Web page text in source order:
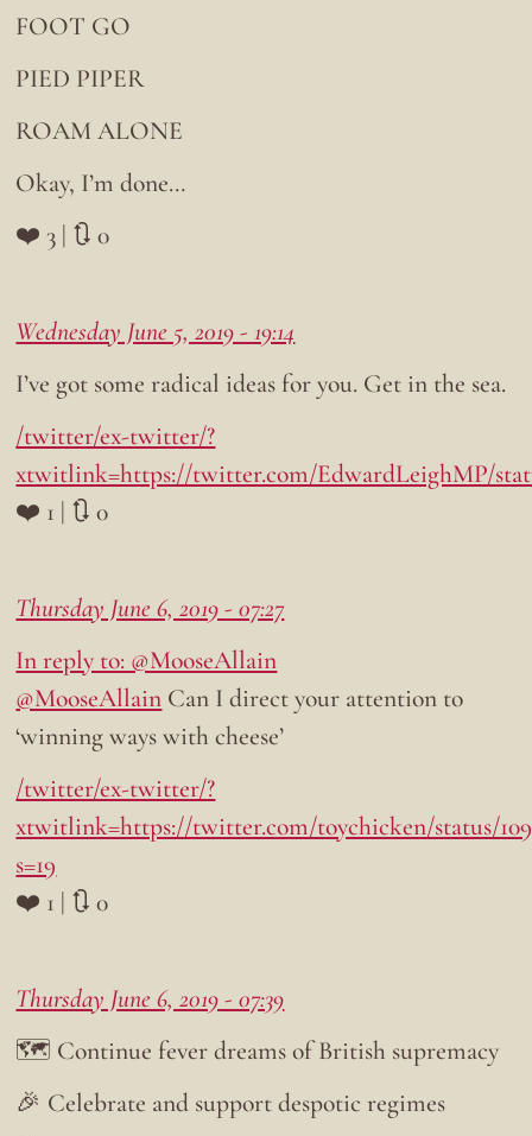
FOOT GO
PIED PIPER
ROAM ALONE
Okay, I’m done…
❤️ 3 | 🔃 0
Wednesday June 5, 2019 - 19:14
I’ve got some radical ideas for you. Get in the sea.
/twitter/ex-twitter/?
xtwitlink=https://twitter.com/EdwardLeighMP/
❤️ 1 | 🔃 0
Thursday June 6, 2019 - 07:27
In reply to: @MooseAllain
@MooseAllain Can I direct your attention to
‘winning ways with cheese’
/twitter/ex-twitter/?
xtwitlink=https://twitter.com/toychicken/status/
s=19
❤️ 1 | 🔃 0
Thursday June 6, 2019 - 07:39
🗺️ Continue fever dreams of British supremacy
🎉 Celebrate and support despotic regimes